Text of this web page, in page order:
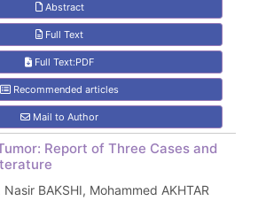
Abstract
Full Text
Full Text:PDF
Recommended articles
Mail to Author
Report of Three Cases and
Nasir BAKSHI, Mohammed AKHTAR